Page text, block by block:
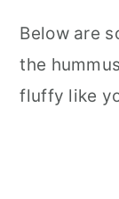
Below are
the
fluffy like